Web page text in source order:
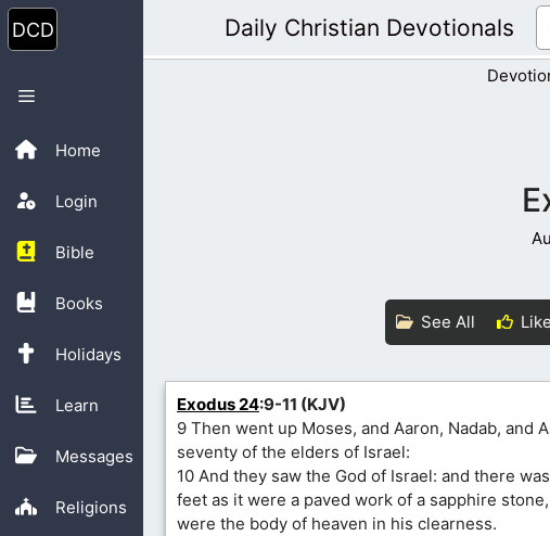
Skip
to
content
Home
Login
Bible
Books
Holidays
Learn
Messages
Religions
Menu
Daily Christian Devotionals
See All Like
Exodus 24:9-11 (KJV)
9 Then went up Moses, and Aaron, Nadab, and
seventy of the elders of Israel:
10 And they saw the God of Israel: and there
feet as it were a paved work of a sapphire
were the body of heaven in his clearness.